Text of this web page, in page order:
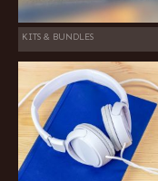
KITS & BUNDLES